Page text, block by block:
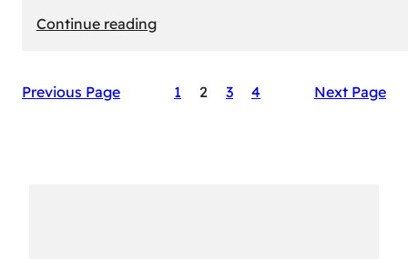
Continue reading:
Secret
Previous Page 1 2 3 4 Next Page